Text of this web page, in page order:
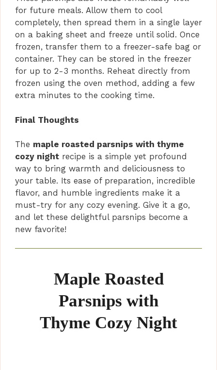
for future meals. Allow them to cool
completely, then spread them in a single layer
on a baking sheet and freeze until solid. Once
frozen, transfer them to a freezer-safe bag or
container. They can be stored in the freezer
for up to 2-3 months. Reheat directly from
frozen using the oven method, adding a few
extra minutes to the cooking time.
Final Thoughts
The maple roasted parsnips with thyme
cozy night recipe is a simple yet profound
way to bring warmth and deliciousness to
your table. Its ease of preparation, incredible
flavor, and humble ingredients make it a
must-try for any cozy evening. Give it a go,
and let these delightful parsnips become a
new favorite!
Maple Roasted
Parsnips with
Thyme Cozy Night